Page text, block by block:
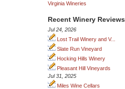
Virginia Wineries
Recent Winery Reviews
Jul 24, 2026
Lost Trail Winery and V...
Slate Run Vineyard
Hocking Hills Winery
Pleasant Hill Vineyards
Jul 31, 2025
Miles Wine Cellars